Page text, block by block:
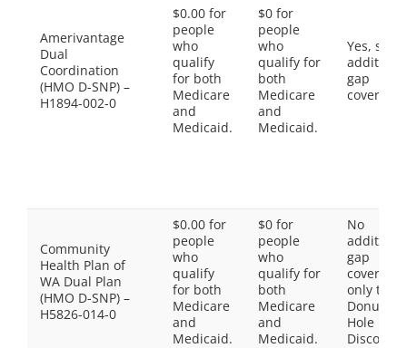
Amerivantage
Dual
Coordination
(HMO D-SNP) –
H1894-002-0
$0.00 for
people
who
qualify
for both
Medicare
and
Medicaid.
$0 for
people
who
qualify for
both
Medicare
and
Medicaid.
Yes, some
gap
coverage.
Community
Health Plan of
WA Dual Plan
(HMO D-SNP) –
H5826-014-0
$0.00 for
people
who
qualify
for both
Medicare
and
Medicaid.
$0 for
people
who
qualify for
both
Medicare
and
Medicaid.
No
gap
coverage,
only the
Donut
Hole
Discount